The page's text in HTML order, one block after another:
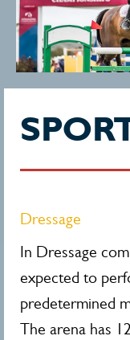
Dressage
In Dressage
expected to
predetermined
The arena has